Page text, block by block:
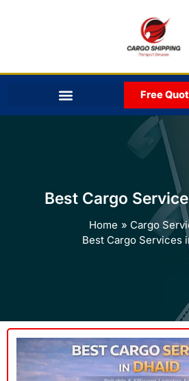
Free
Best Cargo
Home
Cargo
Best Cargo Services